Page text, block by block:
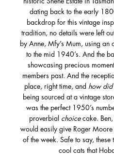
dating back to the early
backdrop for this vintage
tradition, no details were left
by Anne, Mfy’s Mum, using
to the mid 1940’s. And the
showcasing precious
members past. And the
place, right time, and how did
being sourced at a vintage
was the perfect 1950’s
proverbial
choicecake. Ben,
would easily give Roger
of the week. Safe to say,
cool cats that